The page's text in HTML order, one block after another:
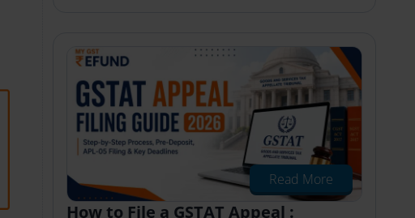
Read More
How to File a GSTAT Appeal :